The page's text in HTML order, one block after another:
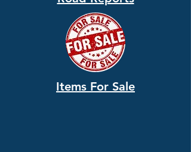
Items For Sale